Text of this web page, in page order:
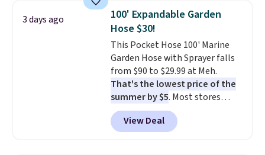
humidity so you have a full
picture of your indoor air quality
at a glance.
installation required. The
electrochemical sensor is highly
responsive and triggers an alert
when CO levels reach a
dangerous concentration. A
practical safety essential for
homes, RVs, and garages.
3 days ago
100' Expandable Garden
Hose $30!
This Pocket Hose 100' Marine
Garden Hose with Sprayer falls
from $90 to $29.99 at Meh.
That's the lowest price of the
summer by $5. Most stores
charge around $90. It's designed
to be lightweight and kink-free,
making this more manageable
View Deal